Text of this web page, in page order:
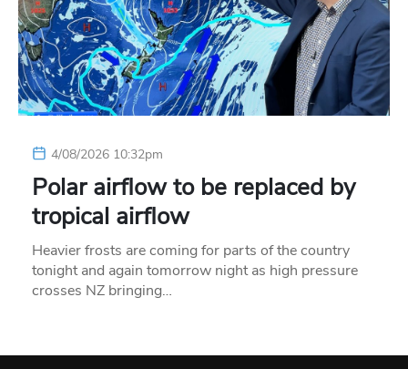
4/08/2026 10:32pm
Polar airflow to be replaced by
tropical airflow
Heavier frosts are coming for parts of the country
tonight and again tomorrow night as high pressure
crosses NZ bringing…